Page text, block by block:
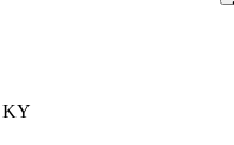
KY